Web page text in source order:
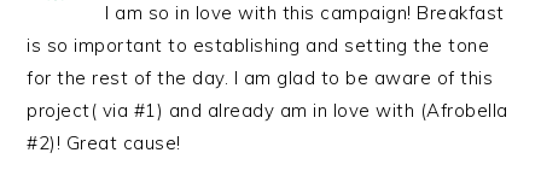
I am so in love with this campaign! Breakfast
is so important to establishing and setting the tone
for the rest of the day. I am glad to be aware of this
project( via #1) and already am in love with (Afrobella
#2)! Great cause!